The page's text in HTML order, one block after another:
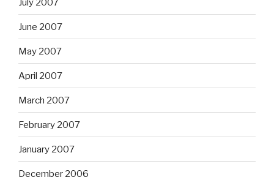
July 2007
June 2007
May 2007
April 2007
March 2007
February 2007
January 2007
December 2006